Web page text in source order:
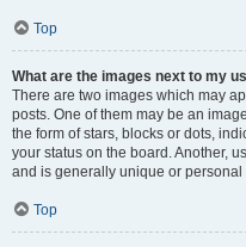
Top
What are the images next to my
There are two images which may
posts. One of them may be an
the form of stars, blocks or dots,
your status on the board. Another,
and is generally unique or personal
Top